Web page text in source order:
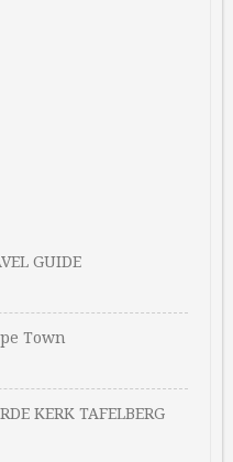
GUIDE
Town
KERK TAFELBERG